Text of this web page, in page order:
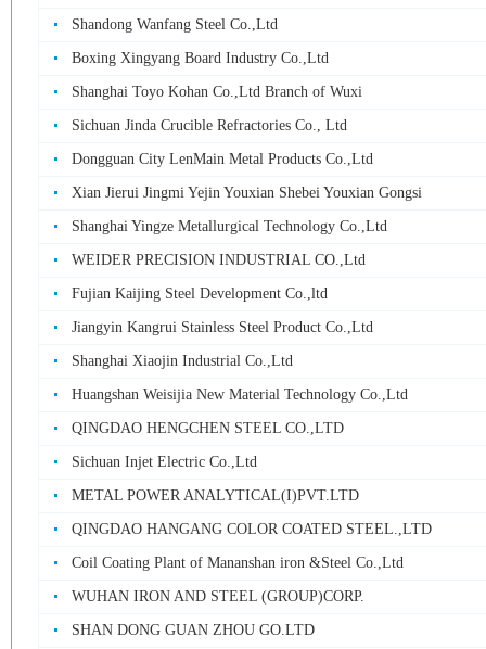
Shandong Wanfang Steel Co.,Ltd
Boxing Xingyang Board Industry Co.,Ltd
Shanghai Toyo Kohan Co.,Ltd Branch of Wuxi
Sichuan Jinda Crucible Refractories Co., Ltd
Dongguan City LenMain Metal Products Co.,Ltd
Xian Jierui Jingmi Yejin Youxian Shebei Youxian Gongsi
Shanghai Yingze Metallurgical Technology Co.,Ltd
WEIDER PRECISION INDUSTRIAL CO.,Ltd
Fujian Kaijing Steel Development Co.,ltd
Jiangyin Kangrui Stainless Steel Product Co.,Ltd
Shanghai Xiaojin Industrial Co.,Ltd
Huangshan Weisijia New Material Technology Co.,Ltd
QINGDAO HENGCHEN STEEL CO.,LTD
Sichuan Injet Electric Co.,Ltd
METAL POWER ANALYTICAL(I)PVT.LTD
QINGDAO HANGANG COLOR COATED STEEL.,LTD
Coil Coating Plant of Mananshan iron &Steel Co.,Ltd
WUHAN IRON AND STEEL (GROUP)CORP.
SHAN DONG GUAN ZHOU GO.LTD